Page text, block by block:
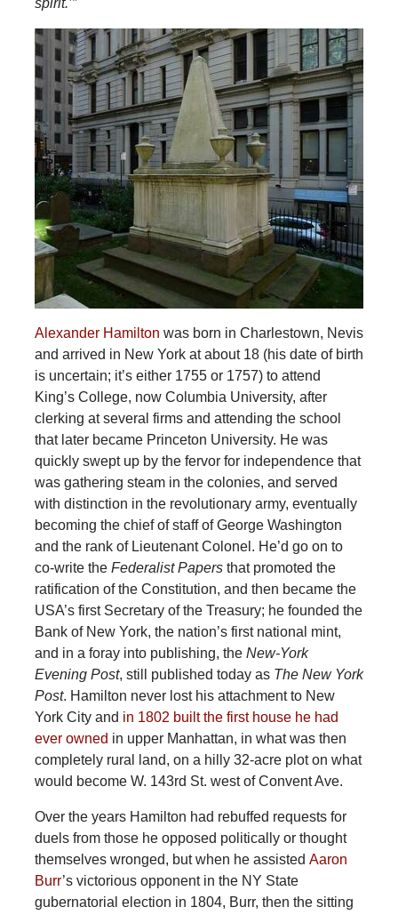
Alexander Hamilton was born in Charlestown, Nevis
and arrived in New York at about 18 (his date of birth
is uncertain; it’s either 1755 or 1757) to attend
King’s College, now Columbia University, after
clerking at several firms and attending the school
that later became Princeton University. He was
quickly swept up by the fervor for independence that
was gathering steam in the colonies, and served
with distinction in the revolutionary army, eventually
becoming the chief of staff of George Washington
and the rank of Lieutenant Colonel. He’d go on to
co-write the Federalist Papersthat promoted the
ratification of the Constitution, and then became the
USA’s first Secretary of the Treasury; he founded the
Bank of New York, the nation’s first national mint,
and in a foray into publishing, the New-York
Evening Post, still published today as The New York
Post. Hamilton never lost his attachment to New
York City and in 1802 built the first house he had
ever owned in upper Manhattan, in what was then
completely rural land, on a hilly 32-acre plot on what
would become W. 143rd St. west of Convent Ave.
Over the years Hamilton had rebuffed requests for
duels from those he opposed politically or thought
themselves wronged, but when he assisted Aaron
Burr’s victorious opponent in the NY State
gubernatorial election in 1804, Burr, then the sitting